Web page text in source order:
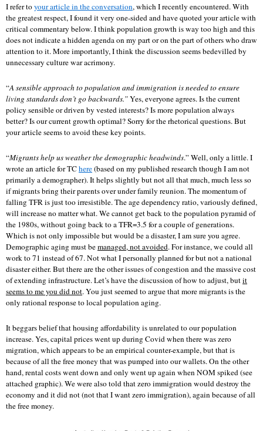
I refer toyour article in the conversation, which I recently encountered. With
the greatest respect, I found it very one-sided and have quoted your article with
critical commentary below. I think population growth is way too high and this
does not indicate a hidden agenda on my part or on the part of others who draw
attention to it. More importantly, I think the discussion seems bedevilled by
unnecessary culture war acrimony.
“A sensible approach to population and immigration is needed to ensure
living standards don’t go backwards.”Yes, everyone agrees. Is the current
policy sensible or driven by vested interests? Is more population always
better? Is our current growth optimal? Sorry for the rhetorical questions. But
your article seems to avoid these key points.
“Migrants help us weather the demographic headwinds.” Well, only a little. I
wrote an article for TChere(based on my published research though I am not
primarily a demographer). It helps slightly but not all that much, much less so
if migrants bring their parents over under family reunion. The momentum of
falling TFR is just too irresistible. The age dependency ratio, variously defined,
will increase no matter what. We cannot get back to the population pyramid of
the 1980s, without going back to a TFR=3.5 for a couple of generations.
Which is not only impossible but would be a disaster, I am sure you agree.
Demographic aging must bemanaged, not avoided. For instance, we could all
work to 71 instead of 67. Not what I personally planned for but not a national
disaster either. But there are the other issues of congestion and the massive cost
of extending infrastructure. Let’s have the discussion of how to adjust, butit
seems to me you did not. You just seemed to argue that more migrants is the
only rational response to local population aging.
It beggars belief that housing affordability is unrelated to our population
increase. Yes, capital prices went up during Covid when there was zero
migration, which appears to be an empirical counter-example, but that is
because of all the free money that was pumped into our wallets. On the other
hand, rental costs went down and only went up again when NOM spiked (see
attached graphic). We were also told that zero immigration would destroy the
economy and it did not (not that I want zero immigration), again because of all
the free money.